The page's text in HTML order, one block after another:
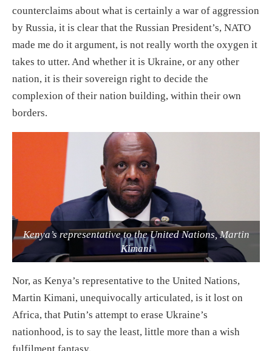
counterclaims about what is certainly a war of aggression
by Russia, it is clear that the Russian President’s, NATO
made me do it argument, is not really worth the oxygen it
takes to utter. And whether it is Ukraine, or any other
nation, it is their sovereign right to decide the
complexion of their nation building, within their own
borders.
Kenya’s representative to the United Nations, Martin
Kimani
Nor, as Kenya’s representative to the United Nations,
Martin Kimani, unequivocally articulated, is it lost on
Africa, that Putin’s attempt to erase Ukraine’s
nationhood, is to say the least, little more than a wish